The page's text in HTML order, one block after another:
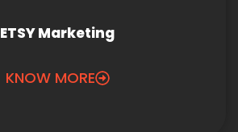
ETSY Marketing
KNOW MORE